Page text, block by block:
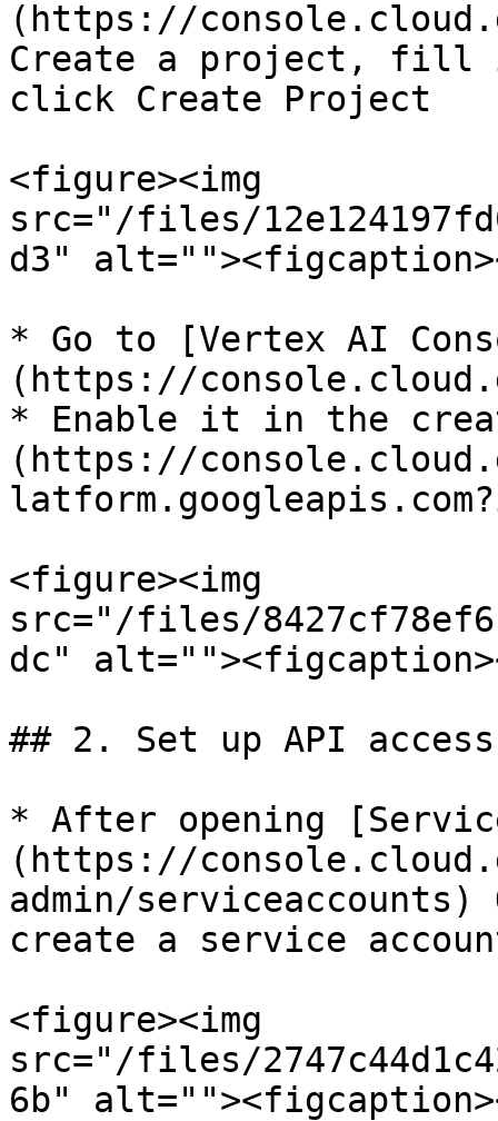
(https://
Create a project, fill
click Create Project
<figure><img
src="/files/
d3"
* Go to [Vertex AI
(https://
* Enable it in the
(https://
<figure><img
src="/files/
dc"
## 2. Set up API
* After opening
(https://
admin/
create a service
<figure><img
src="/files/
6b"